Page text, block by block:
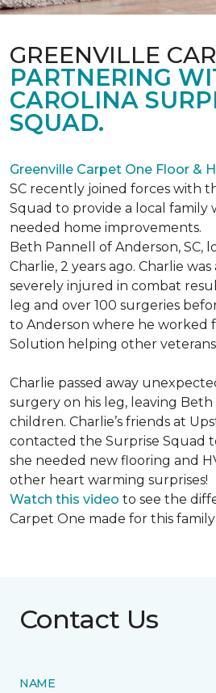
GREENVILLE
PARTNERING
CAROLINA
SQUAD.
Greenville Carpet One Floor &
SC recently joined forces with
Squad to provide a local family
needed home improvements.
Beth Pannell of Anderson, SC,
Charlie, 2 years ago. Charlie
severely injured in combat
leg and over 100 surgeries
to Anderson where he worked
Solution helping other
Charlie passed away
surgery on his leg, leaving
children. Charlie’s friends at
contacted the Surprise Squad
she needed new flooring and
other heart warming surprises!
Watch this video to see the
Carpet One made for this
Contact Us
NAME